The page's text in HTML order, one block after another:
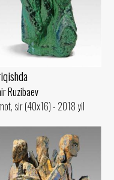
Ruzibaev
sir (40x16) - 2018 yil